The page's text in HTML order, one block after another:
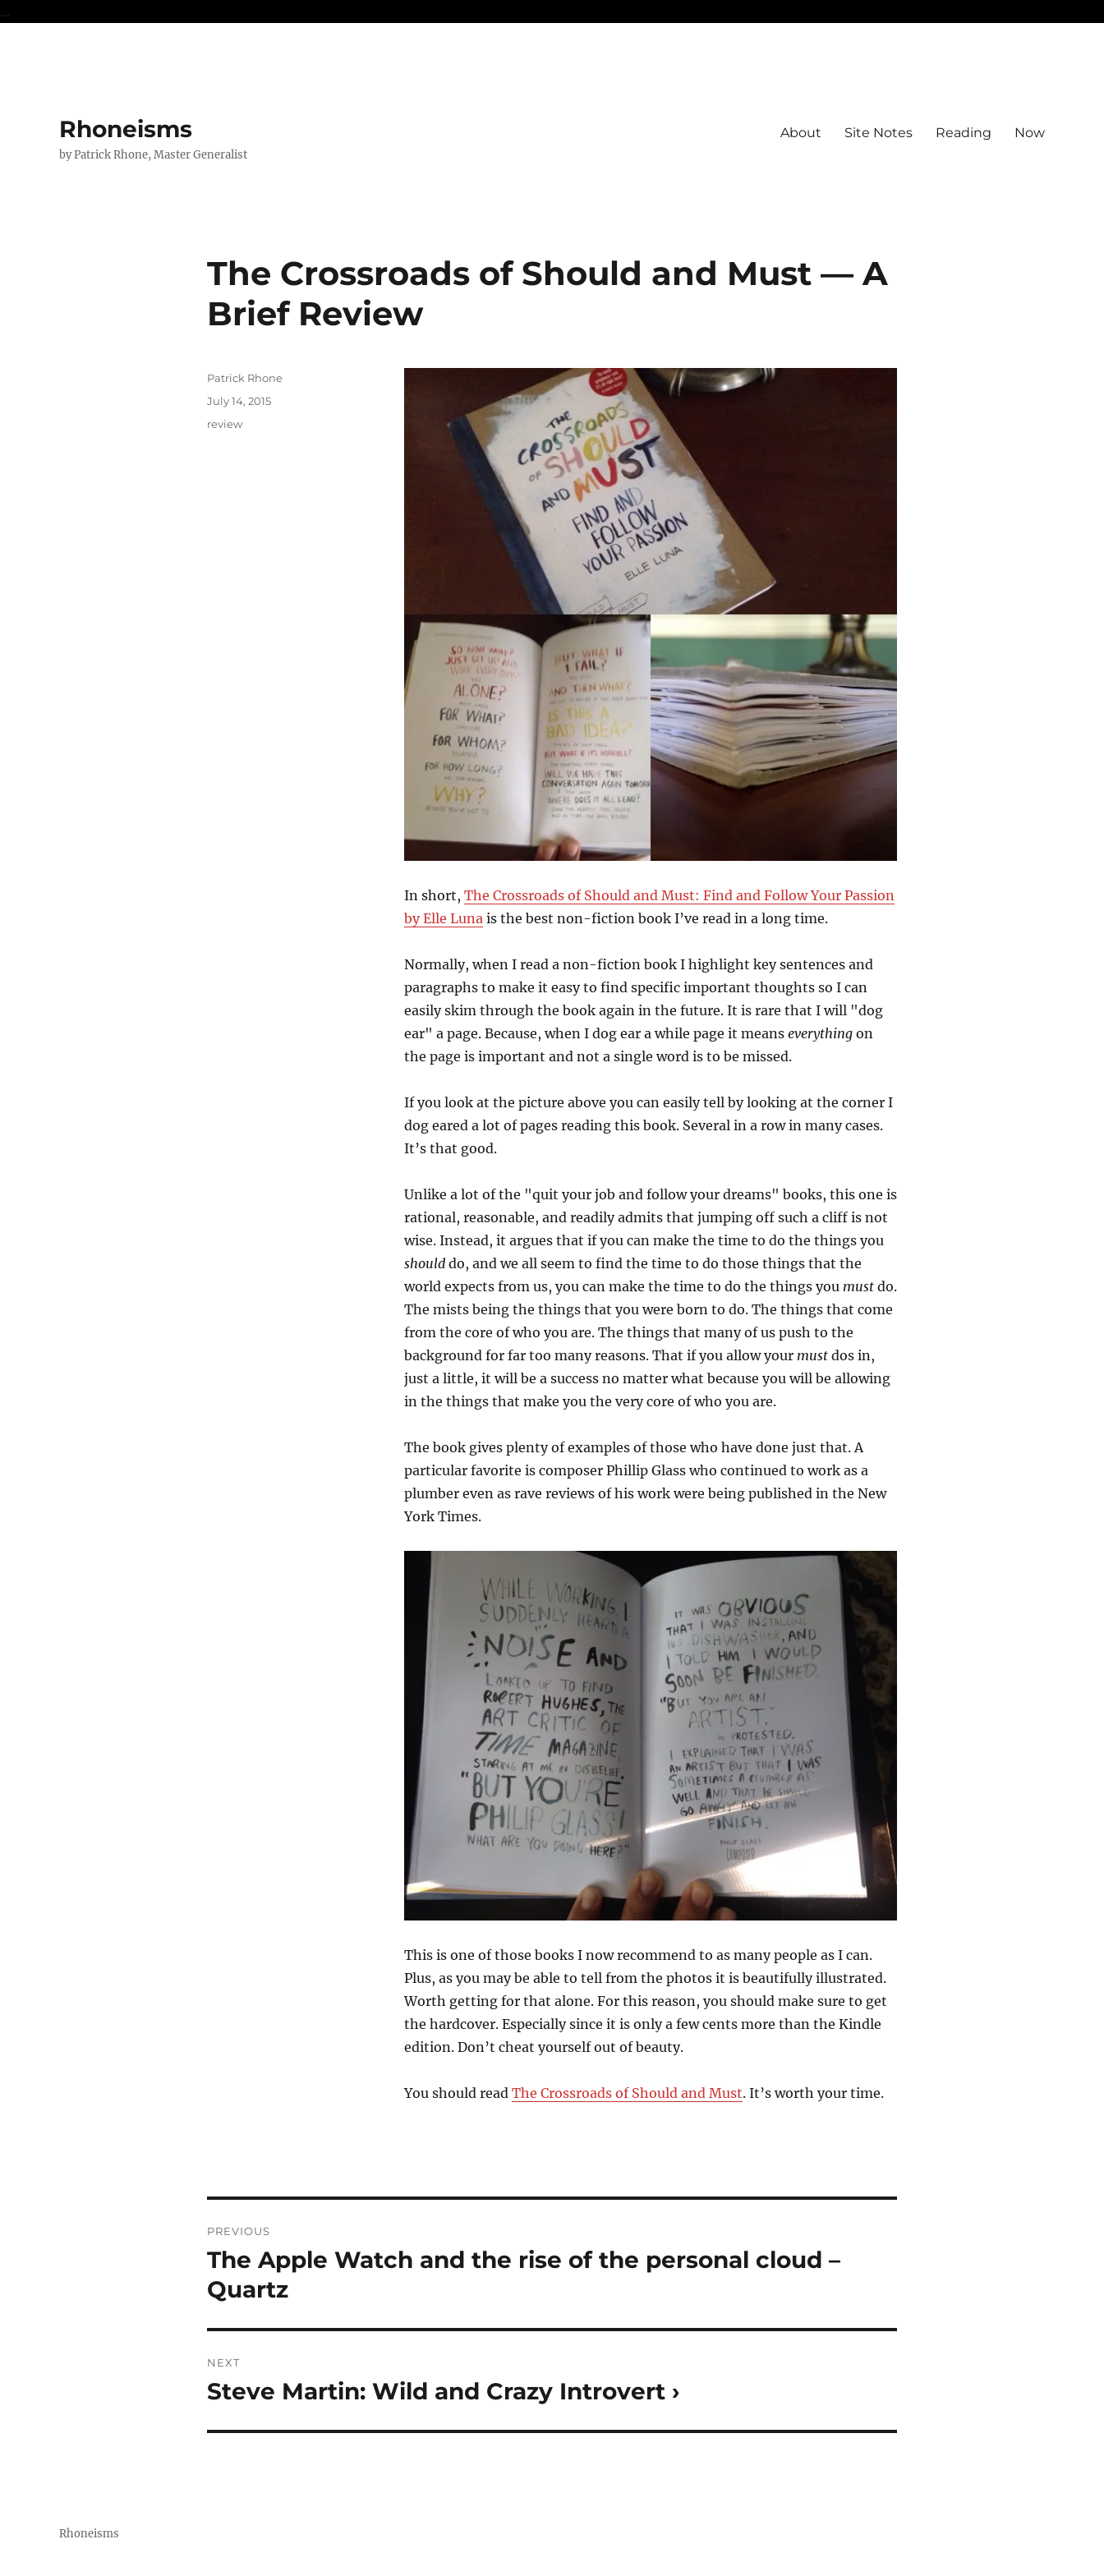
...
Rhoneisms
by Patrick Rhone, Master Generalist
About Site Notes Reading Now
The Crossroads of Should and Must — A
Brief Review
In short, The Crossroads of Should and Must: Find and Follow Your Passion
by Elle Luna is the best non-fiction book I’ve read in a long time.
Normally, when I read a non-fiction book I highlight key sentences and
paragraphs to make it easy to find specific important thoughts so I can
easily skim through the book again in the future. It is rare that I will "dog
ear" a page. Because, when I dog ear a while page it means everything on
the page is important and not a single word is to be missed.
If you look at the picture above you can easily tell by looking at the corner I
dog eared a lot of pages reading this book. Several in a row in many cases.
It’s that good.
Unlike a lot of the "quit your job and follow your dreams" books, this one is
rational, reasonable, and readily admits that jumping off such a cliff is not
wise. Instead, it argues that if you can make the time to do the things you
should do, and we all seem to find the time to do those things that the
world expects from us, you can make the time to do the things you must do.
The mists being the things that you were born to do. The things that come
from the core of who you are. The things that many of us push to the
background for far too many reasons. That if you allow your must dos in,
just a little, it will be a success no matter what because you will be allowing
in the things that make you the very core of who you are.
The book gives plenty of examples of those who have done just that. A
particular favorite is composer Phillip Glass who continued to work as a
plumber even as rave reviews of his work were being published in the New
York Times.
This is one of those books I now recommend to as many people as I can.
Plus, as you may be able to tell from the photos it is beautifully illustrated.
Worth getting for that alone. For this reason, you should make sure to get
the hardcover. Especially since it is only a few cents more than the Kindle
edition. Don’t cheat yourself out of beauty.
You should read The Crossroads of Should and Must. It’s worth your time.
Author
Patrick Rhone
Posted
July 14, 2015
Categories
review
navigation
PREVIOUS
Previous
post:
The Apple Watch and the rise of the personal cloud –
Quartz
NEXT
Next
Steve Martin: Wild and Crazy Introvert ›
Rhoneisms